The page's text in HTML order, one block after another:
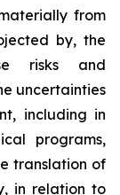
from
by, the
risks and
uncertainties
including in
programs,
translation of
in relation to